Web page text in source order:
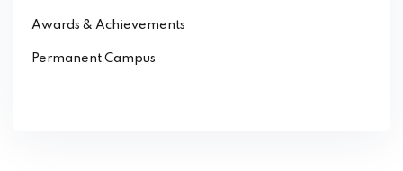
Awards & Achievements
Permanent Campus